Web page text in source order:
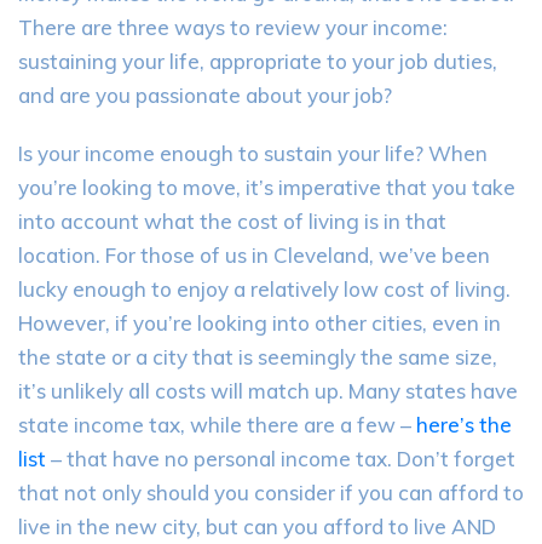
There are three ways to review your income:
sustaining your life, appropriate to your job duties,
and are you passionate about your job?
Is your income enough to sustain your life? When
you’re looking to move, it’s imperative that you take
into account what the cost of living is in that
location. For those of us in Cleveland, we’ve been
lucky enough to enjoy a relatively low cost of living.
However, if you’re looking into other cities, even in
the state or a city that is seemingly the same size,
it’s unlikely all costs will match up. Many states have
state income tax, while there are a few – here’s the
list – that have no personal income tax. Don’t forget
that not only should you consider if you can afford to
live in the new city, but can you afford to live AND